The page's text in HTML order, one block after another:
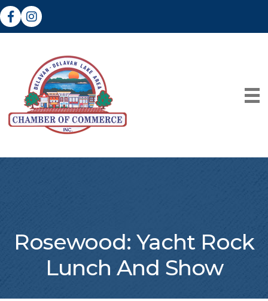
FacebookInstagram
Rosewood: Yacht Rock
Lunch And Show